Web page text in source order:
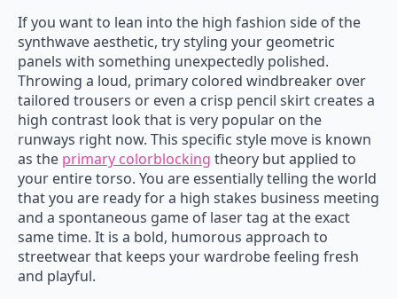
If you want to lean into the high fashion side of the
synthwave aesthetic, try styling your geometric
panels with something unexpectedly polished.
Throwing a loud, primary colored windbreaker over
tailored trousers or even a crisp pencil skirt creates a
high contrast look that is very popular on the
runways right now. This specific style move is known
as the primary colorblocking theory but applied to
your entire torso. You are essentially telling the world
that you are ready for a high stakes business meeting
and a spontaneous game of laser tag at the exact
same time. It is a bold, humorous approach to
streetwear that keeps your wardrobe feeling fresh
and playful.